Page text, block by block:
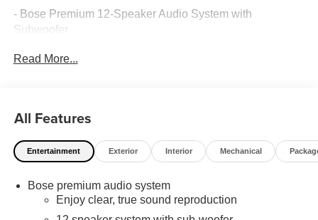
- Bose Premium 12-Speaker Audio System with
Subwoofer
- Navigation System
- Front Dual Zone Automatic Temperature Control with
Rear Air Conditioning
- Power Driver Seat with 8-Way Adjustment and 4-Way
- Power Front Passenger Seat with 4-Way Power Lumbar
Support
- Leather Steering Wheel
Read More...
All Features
Entertainment Exterior Interior Mechanical
Bose premium audio system
Enjoy clear, true sound reproduction